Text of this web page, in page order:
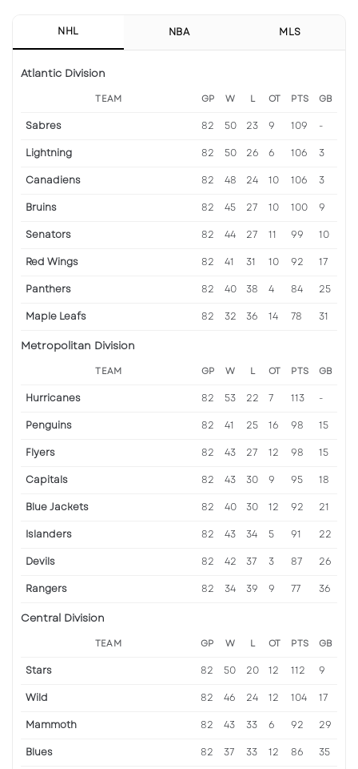
NHL NBA MLS
Atlantic Division
TEAM GP W L OT PTS GB
Sabres 82 50 23 9 109
-
Lightning
82 50 26 6 106
3
Canadiens
82 48 24 10 106
3
Bruins
82 45 27 10 100
9
Senators
82 44 27 11 99
10
Red Wings
82 41 31 10 92
17
Panthers
82 40 38 4 84
25
Maple Leafs
82 32 36 14 78 31
Metropolitan Division
TEAM GP W L OT PTS GB
Hurricanes 82 53 22 7 113
-
Penguins
82 41 25 16 98
15
Flyers
82 43 27 12 98
15
Capitals
82 43 30 9 95
18
Blue Jackets
82 40 30 12 92
21
Islanders
82 43 34 5 91
22
Devils
82 42 37 3 87
26
Rangers
82 34 39 9 77 36
Central Division
TEAM GP W L OT PTS GB
Stars 82 50 20 12 112
9
Wild
82 46 24 12 104
17
Mammoth
82 43 33 6 92
29
Blues
82 37 33 12 86 35